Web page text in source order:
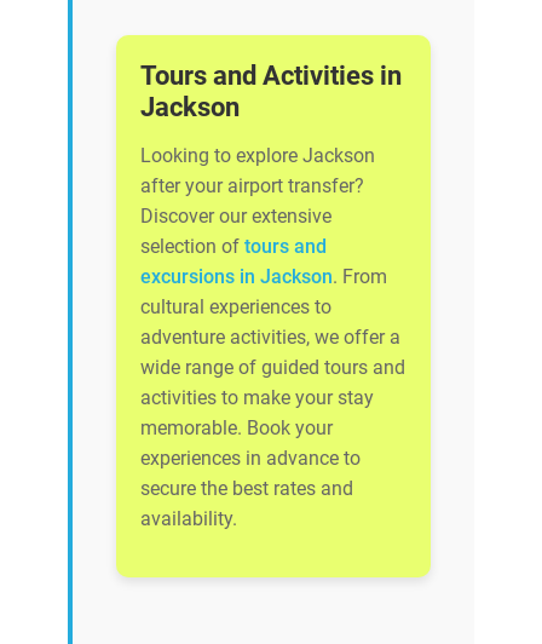
Tours and Activities in
Jackson
Looking to explore Jackson
after your airport transfer?
Discover our extensive
selection of tours and
excursions in Jackson. From
cultural experiences to
adventure activities, we offer a
wide range of guided tours and
activities to make your stay
memorable. Book your
experiences in advance to
secure the best rates and
availability.